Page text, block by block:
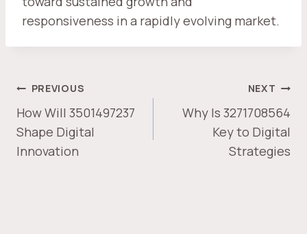
responsiveness in a rapidly evolving market.
POST
NAVIGATION
PREVIOUS
How Will 3501497237
Shape Digital
Innovation
NEXT
Why Is 3271708564
Key to Digital
Strategies